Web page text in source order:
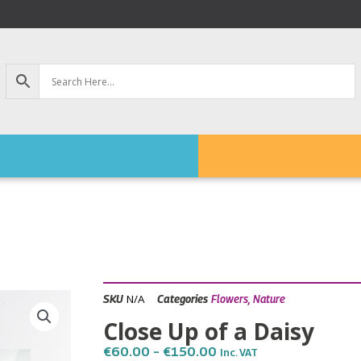
SKUN/A Categories Flowers ,Nature
Close Up of a Daisy
€60.00 – €150.00 Price
Inc. VAT